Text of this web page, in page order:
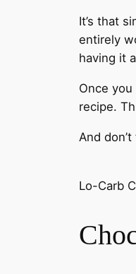
It’s that
entirely
having it
Once
recipe.
And
Lo-Carb